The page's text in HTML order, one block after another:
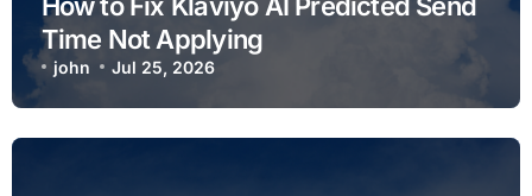
Time Not Applying
john Jul 25, 2026